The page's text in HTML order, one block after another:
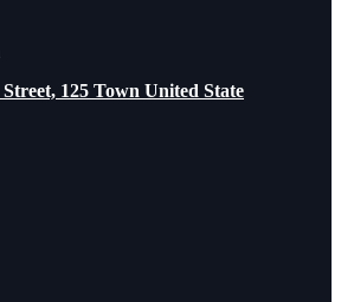
125 Town United State